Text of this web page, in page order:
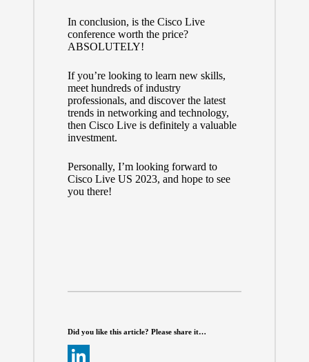
In conclusion, is the Cisco Live
conference worth the price?
ABSOLUTELY!
If you’re looking to learn new skills,
meet hundreds of industry
professionals, and discover the latest
trends in networking and technology,
then Cisco Live is definitely a valuable
investment.
Personally, I’m looking forward to
Cisco Live US 2023, and hope to see
you there!
Did you like this article? Please share it…